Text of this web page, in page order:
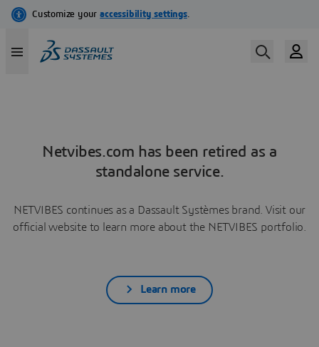
Netvibes.com has been retired as a
standalone service.
NETVIBES continues as a Dassault Systèmes brand. Visit our
official website to learn more about the NETVIBES portfolio.
Learn more